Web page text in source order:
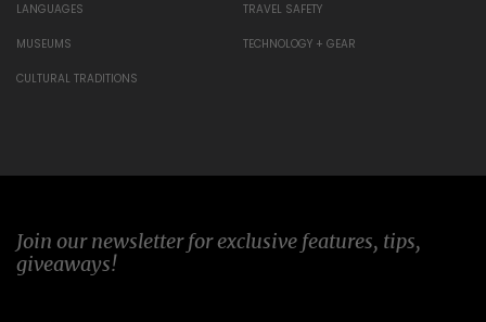
LANGUAGES
MUSEUMS
CULTURAL TRADITIONS
TRAVEL SAFETY
TECHNOLOGY + GEAR
Join our newsletter for exclusive features, tips,
giveaways!